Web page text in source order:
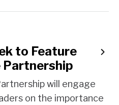
to Feature
Partnership
will engage
on the importance